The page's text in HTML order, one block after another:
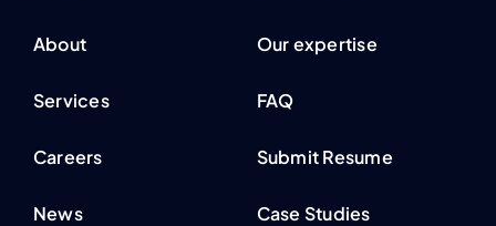
About
Services
Careers
News
Our expertise
FAQ
Submit Resume
Case Studies